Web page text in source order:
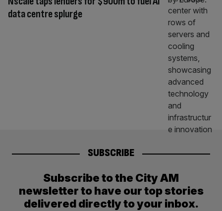
data centre splurge
SUBSCRIBE
Subscribe to the City AM
newsletter to have our top stories
delivered directly to your inbox.